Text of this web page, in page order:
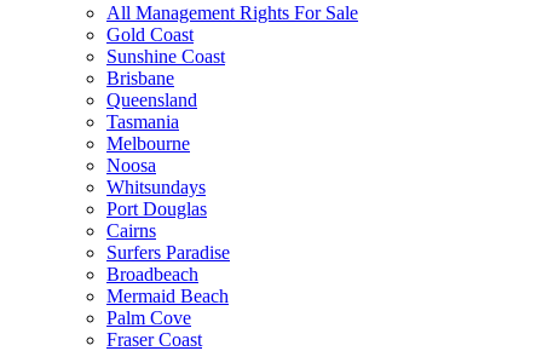
All Management Rights For Sale
Gold Coast
Sunshine Coast
Brisbane
Queensland
Tasmania
Melbourne
Noosa
Whitsundays
Port Douglas
Cairns
Surfers Paradise
Broadbeach
Mermaid Beach
Palm Cove
Fraser Coast